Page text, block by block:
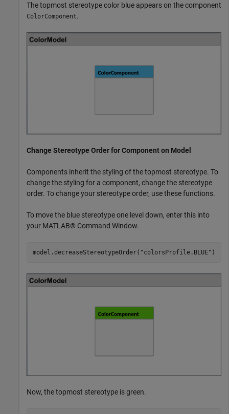
The topmost stereotype color blue appears on the component
ColorComponent.
Change Stereotype Order for Component on Model
Components inherit the styling of the topmost stereotype. To
change the styling for a component, change the stereotype
order. To change your stereotype order, use these functions.
To move the blue stereotype one level down, enter this into
your MATLAB® Command Window.
model.decreaseStereotypeOrder( "colorsProfile.BLUE" )
Now, the topmost stereotype is green.